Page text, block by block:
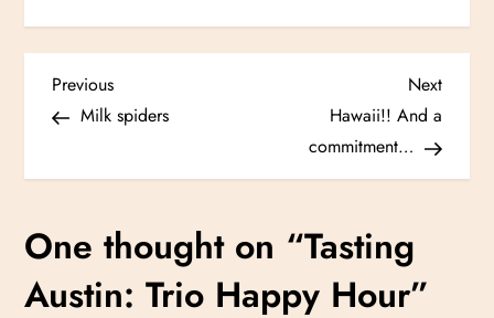
P
t
n
Previous
Post
Previous
Milk spiders
Next
Post
Next
Hawaii!! And a
commitment…
One thought on “Tasting
Austin: Trio Happy Hour”